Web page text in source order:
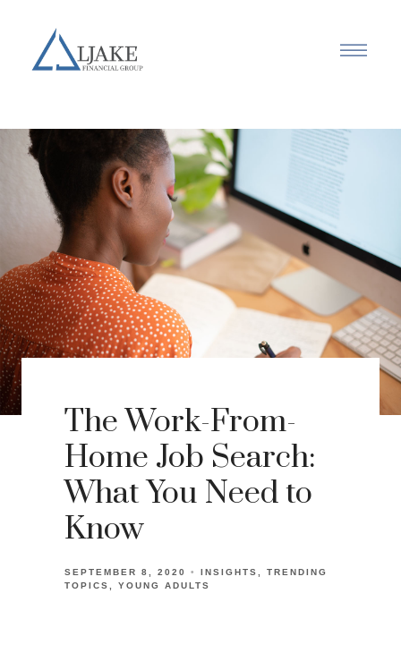
The Work-From-
Home Job Search:
What You Need to
Know
SEPTEMBER 8, 2020 INSIGHTS
TRENDING
TOPICS
YOUNG ADULTS